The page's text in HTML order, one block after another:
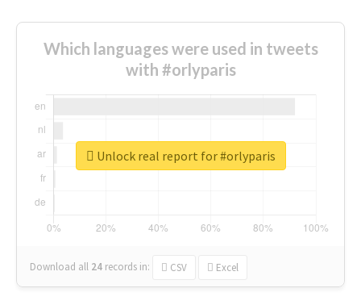
Which languages were used in tweets
with #orlyparis
Download all 24 records in: CSV Excel
Unlock real report for #orlyparis